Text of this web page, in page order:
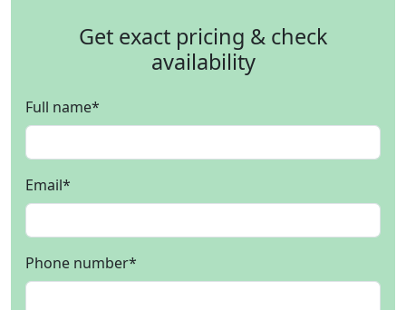
Get exact pricing & check
availability
Full name*
Email*
Phone number*